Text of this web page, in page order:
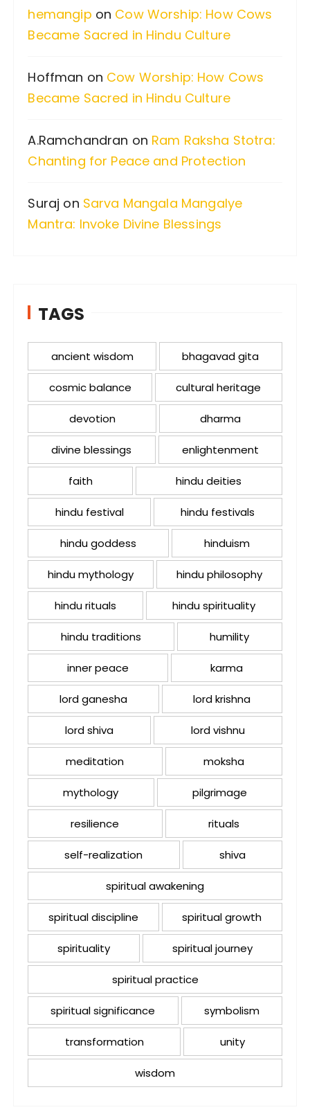
o
r
hemangip on Cow Worship: How Cows
Became Sacred in Hindu Culture
Hoffman on Cow Worship: How Cows
Became Sacred in Hindu Culture
A.Ramchandran on Ram Raksha Stotra:
Chanting for Peace and Protection
Suraj on Sarva Mangala Mangalye
Mantra: Invoke Divine Blessings
TAGS
ancient wisdom bhagavad gita
cosmic balance cultural heritage
devotion dharma
divine blessings enlightenment
faith hindu deities
hindu festival hindu festivals
hindu goddess hinduism
hindu mythology hindu philosophy
hindu rituals hindu spirituality
hindu traditions humility
inner peace karma
lord ganesha lord krishna
lord shiva lord vishnu
meditation moksha
mythology pilgrimage
resilience rituals
self-realization shiva
spiritual awakening
spiritual discipline spiritual growth
spirituality spiritual journey
spiritual practice
spiritual significance symbolism
transformation unity
wisdom